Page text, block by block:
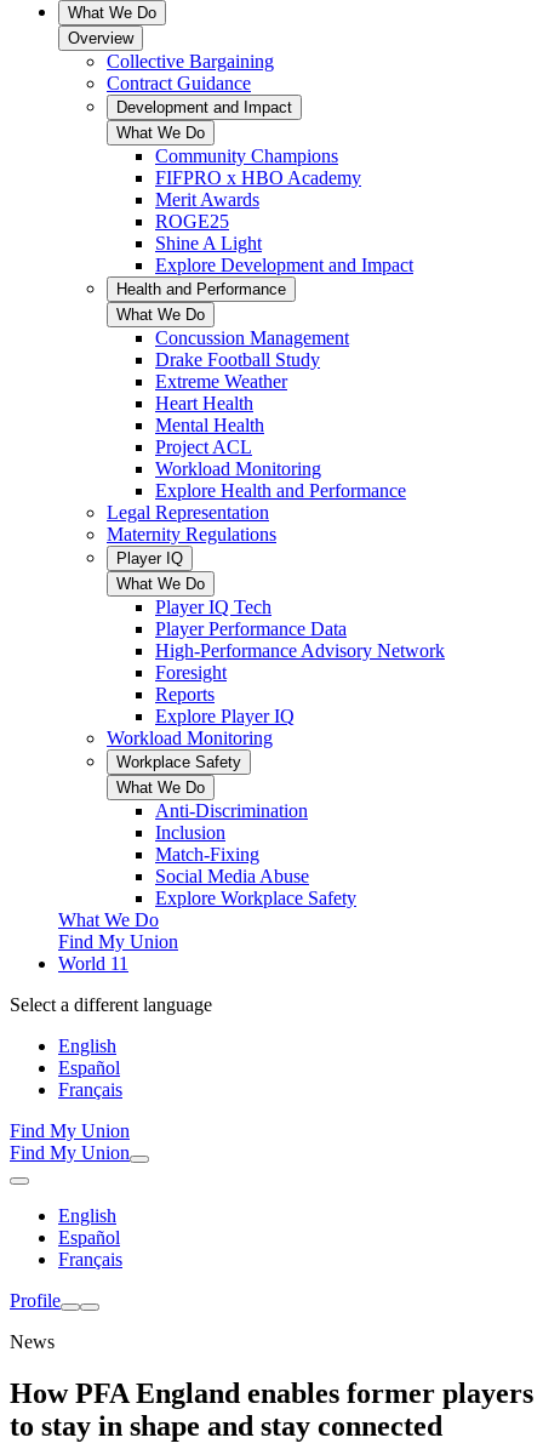
What We Do
Overview
Collective Bargaining
Contract Guidance
Development and Impact
What We Do
Community Champions
FIFPRO x HBO Academy
Merit Awards
ROGE25
Shine A Light
Explore Development and Impact
Health and Performance
What We Do
Concussion Management
Drake Football Study
Extreme Weather
Heart Health
Mental Health
Project ACL
Workload Monitoring
Explore Health and Performance
Legal Representation
Maternity Regulations
Player IQ
What We Do
Player IQ Tech
Player Performance Data
High-Performance Advisory Network
Foresight
Reports
Explore Player IQ
Workload Monitoring
Workplace Safety
What We Do
Anti-Discrimination
Inclusion
Match-Fixing
Social Media Abuse
Explore Workplace Safety
What We Do
Find My Union
World 11
Select a different language
English
Español
Français
Find My Union
Find My Union
English
Español
Français
Profile
News
How PFA England enables former players
to stay in shape and stay connected